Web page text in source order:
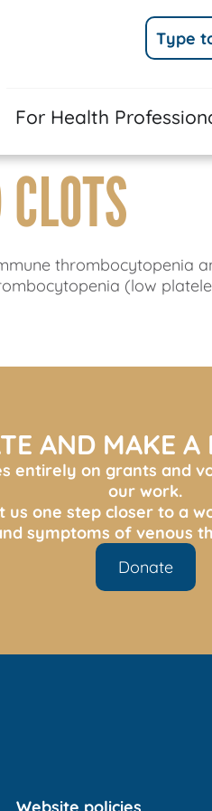
For Health
thrombocytopenia
(low
AND MAKE A
entirely on grants and
our work.
us one step closer to a
symptoms of venous
Donate
Website policies